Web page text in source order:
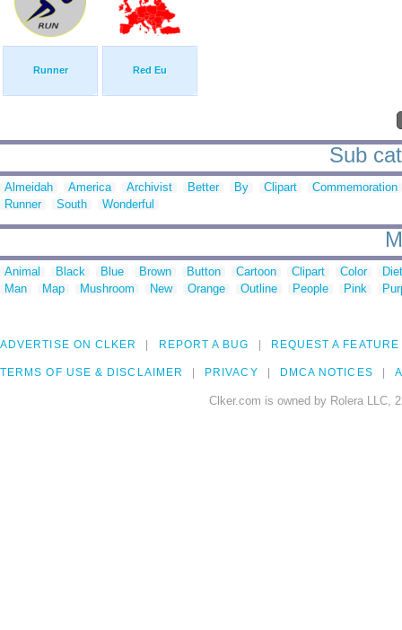
Runner Red Eu
Sub
Almeidah America Archivist Better By Clipart
Commemoration
Runner
South Wonderful
Animal Black Blue Brown Button Cartoon Clipart Color
Man
Map Mushroom New Orange Outline People Pink
ADVERTISE ON CLKER REPORT A BUG REQUEST A FEATURE
TERMS OF USE & DISCLAIMER PRIVACY DMCA NOTICES
Clker.com is owned by Rolera LLC,